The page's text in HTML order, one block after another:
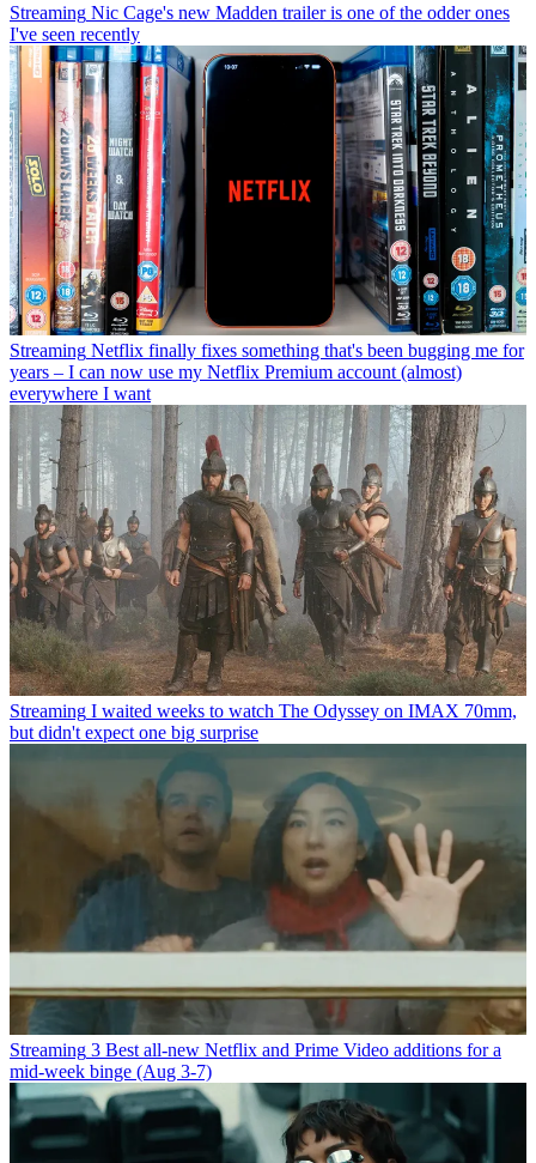
Streaming Nic Cage's new Madden trailer is one of the odder ones
I've seen recently
Streaming Netflix finally fixes something that's been bugging me for
years – I can now use my Netflix Premium account (almost)
everywhere I want
Streaming I waited weeks to watch The Odyssey on IMAX 70mm,
but didn't expect one big surprise
Streaming 3 Best all-new Netflix and Prime Video additions for a
mid-week binge (Aug 3-7)